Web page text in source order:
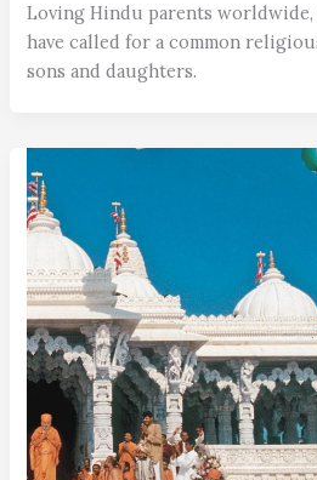
Loving Hindu parents worldwide,
have called for a common
sons and daughters.